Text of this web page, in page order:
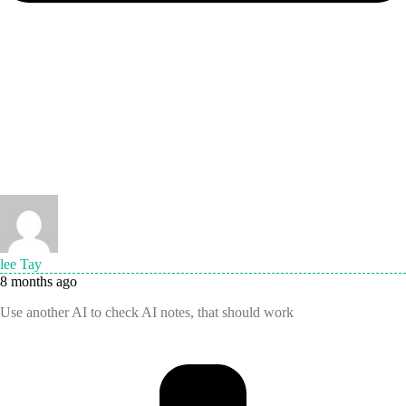
lee Tay
8 months ago
Use another AI to check AI notes, that should work